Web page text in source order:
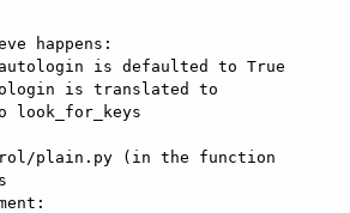
happens:
is defaulted to True
is translated to
look_for_keys
plain.py (in the function